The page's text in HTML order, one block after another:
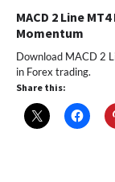
MACD 2 Line
Momentum
Download MACD 2
in Forex trading.
Share this: